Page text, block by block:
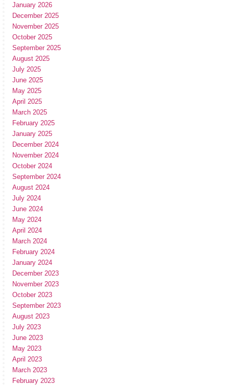
January 2026
December 2025
November 2025
October 2025
September 2025
August 2025
July 2025
June 2025
May 2025
April 2025
March 2025
February 2025
January 2025
December 2024
November 2024
October 2024
September 2024
August 2024
July 2024
June 2024
May 2024
April 2024
March 2024
February 2024
January 2024
December 2023
November 2023
October 2023
September 2023
August 2023
July 2023
June 2023
May 2023
April 2023
March 2023
February 2023